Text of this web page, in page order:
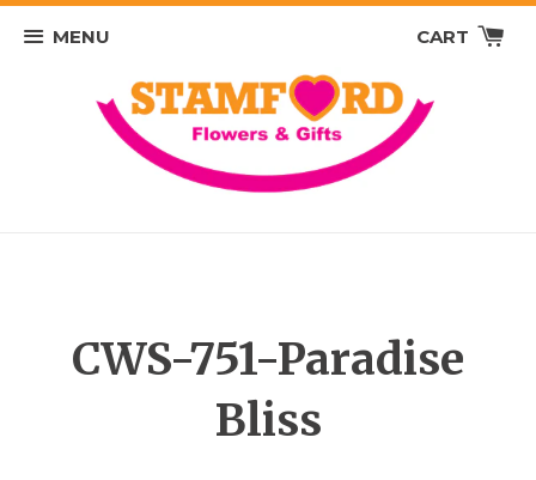
MENU CART
CWS-751-Paradise
Bliss